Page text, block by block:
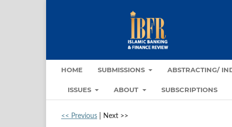
HOME SUBMISSIONS ABSTRACTING/
ISSUES ABOUT SUBSCRIPTIONS
<< Previous Next >>